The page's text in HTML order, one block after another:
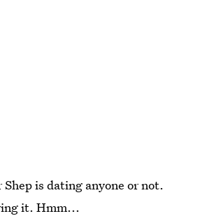
is dating anyone or not.
it. Hmm...